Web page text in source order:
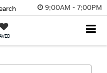
9:00AM - 7:00PM